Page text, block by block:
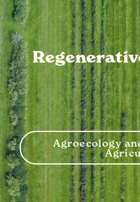
Agroecology